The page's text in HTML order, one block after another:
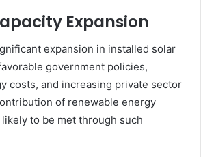
Expansion
expansion in installed solar
government policies,
costs, and increasing private sector
of renewable energy
to be met through such